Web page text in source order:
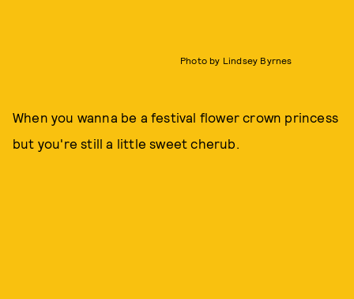
Photo by Lindsey Byrnes
When you wanna be a festival flower crown princess
but you're still a little sweet cherub.